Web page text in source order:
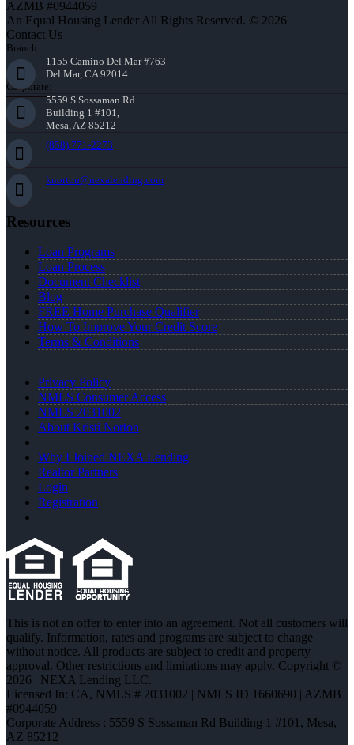
AZMB #0944059
An Equal Housing Lender All Rights Reserved. © 2026
Contact Us
Branch:
1155 Camino Del Mar #763
Del Mar, CA 92014
Corporate:
5559 S Sossaman Rd
Building 1 #101,
Mesa, AZ 85212
(858) 771-2273
knorton@nexalending.com
Resources
Loan Programs
Loan Process
Document Checklist
Blog
FREE Home Purchase Qualifier
How To Improve Your Credit Score
Terms & Conditions
Privacy Policy
NMLS Consumer Access
NMLS 2031002
About Kristi Norton
Why I Joined NEXA Lending
Realtor Partners
Login
Registration
This is not an offer to enter into an agreement. Not all customers will
qualify. Information, rates and programs are subject to change
without notice. All products are subject to credit and property
approval. Other restrictions and limitations may apply. Copyright ©
2026 | NEXA Lending LLC.
Licensed In: CA, NMLS # 2031002 | NMLS ID 1660690 | AZMB
#0944059
Corporate Address : 5559 S Sossaman Rd Building 1 #101, Mesa,
AZ 85212